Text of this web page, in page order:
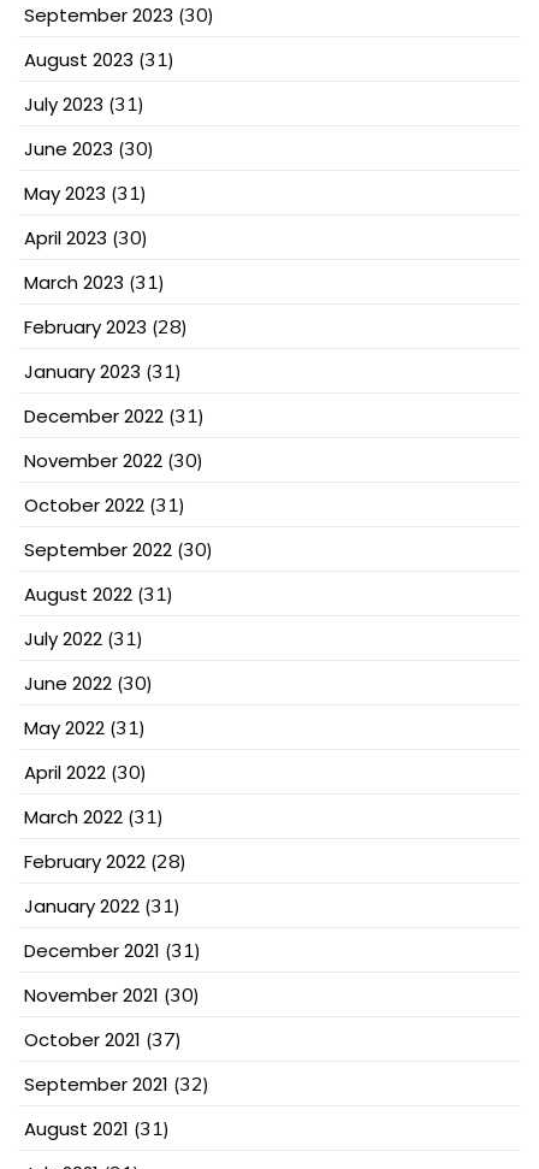
September 2023 (30)
August 2023 (31)
July 2023 (31)
June 2023 (30)
May 2023 (31)
April 2023 (30)
March 2023 (31)
February 2023 (28)
January 2023 (31)
December 2022 (31)
November 2022 (30)
October 2022 (31)
September 2022 (30)
August 2022 (31)
July 2022 (31)
June 2022 (30)
May 2022 (31)
April 2022 (30)
March 2022 (31)
February 2022 (28)
January 2022 (31)
December 2021 (31)
November 2021 (30)
October 2021 (37)
September 2021 (32)
August 2021 (31)